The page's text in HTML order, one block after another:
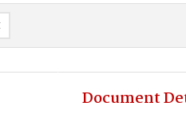
Document